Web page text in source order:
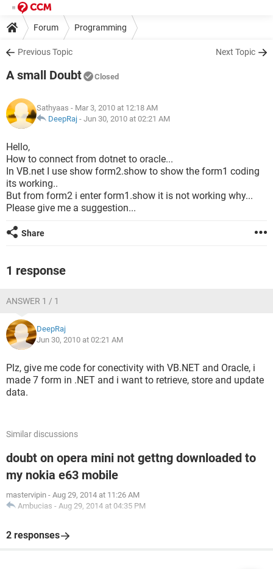
Forum Programming
Previous Topic Next Topic
A small Doubt Closed
Sathyaas - Mar 3, 2010 at 12:18 AM
DeepRaj - Jun 30, 2010 at 02:21 AM
Hello,
How to connect from dotnet to oracle...
In VB.net I use show form2.show to show the form1 coding
its working..
But from form2 i enter form1.show it is not working why...
Please give me a suggestion...
Share
1 response
ANSWER 1 / 1
DeepRaj
Jun 30, 2010 at 02:21 AM
Plz, give me code for conectivity with VB.NET and Oracle, i
made 7 form in .NET and i want to retrieve, store and update
data.
Similar discussions
doubt on opera mini not gettng downloaded to
my nokia e63 mobile
mastervipin - Aug 29, 2014 at 11:26 AM
Ambucias - Aug 29, 2014 at 04:35 PM
2 responses